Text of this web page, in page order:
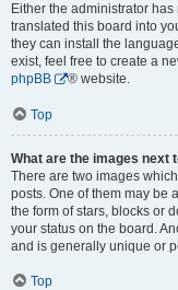
Either the administrator
translated this board into
they can install the
exist, feel free to create a
phpBB
® website.
Top
What are the images next
There are two images
posts. One of them may be
the form of stars, blocks or
your status on the board.
and is generally unique or
Top